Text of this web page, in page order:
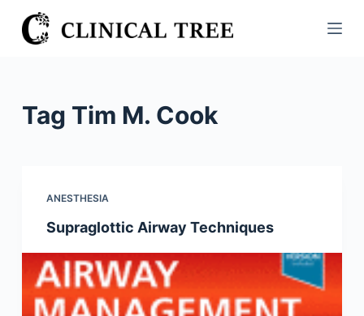
S
k
n
Tag Tim M. Cook
ANESTHESIA
Supraglottic Airway Techniques